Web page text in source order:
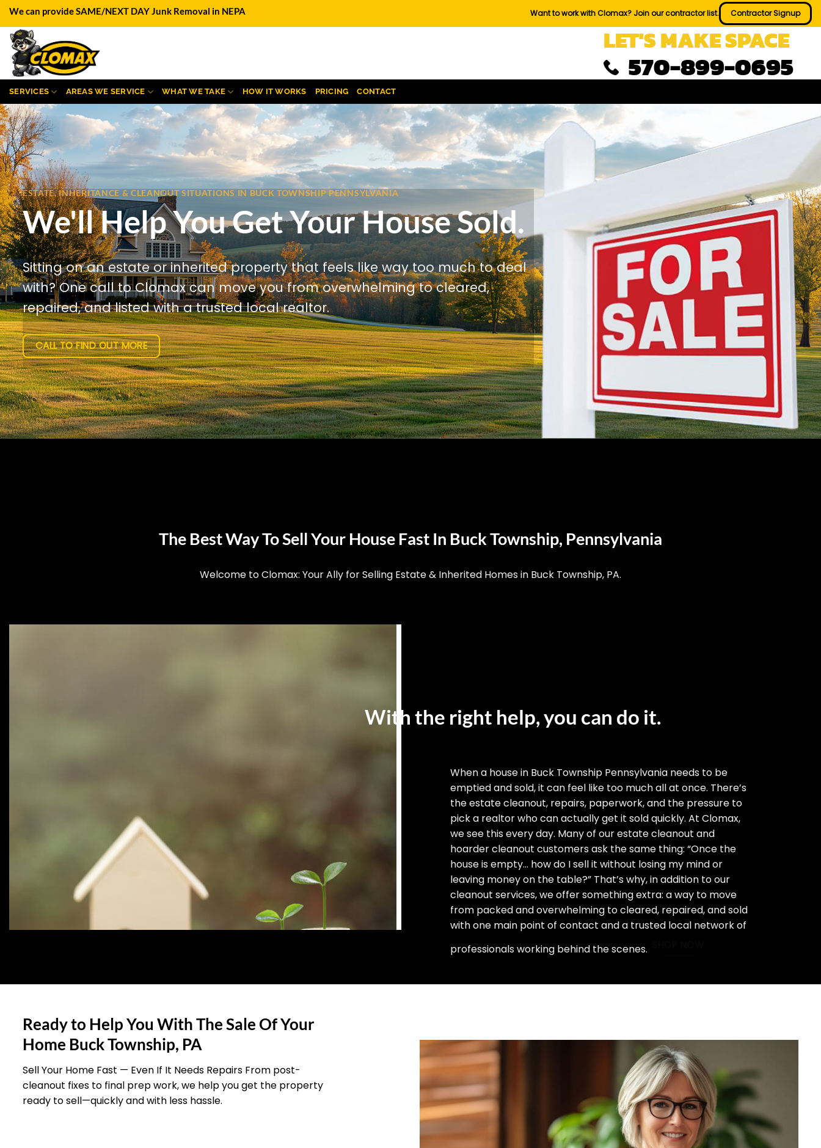
Skip
content
We can provide SAME/NEXT DAY Junk Removal in NEPA Want to work with Clomax? Join our contractor list. Contractor Signup
LET'S MAKE SPACE
570-899-0695
SERVICES AREAS WE SERVICE WHAT WE TAKE HOW IT WORKS PRICING CONTACT
ESTATE, INHERITANCE & CLEANOUT SITUATIONS IN BUCK TOWNSHIP PENNSYLVANIA
We'll Help You Get Your House Sold.
Sitting on an estate or inherited property that feels like way too much to deal
with? One call to Clomax can move you from overwhelming to cleared,
repaired, and listed with a trusted local realtor.
CALL TO FIND OUT MORE
The Best Way To Sell Your House Fast In Buck Township, Pennsylvania
Welcome to Clomax: Your Ally for Selling Estate & Inherited Homes in Buck Township, PA.
With the right help, you can do it.
When a house in Buck Township Pennsylvania needs to be
emptied and sold, it can feel like too much all at once. There’s
the estate cleanout, repairs, paperwork, and the pressure to
pick a realtor who can actually get it sold quickly. At Clomax,
we see this every day. Many of our estate cleanout and
hoarder cleanout customers ask the same thing: “Once the
house is empty… how do I sell it without losing my mind or
leaving money on the table?” That’s why, in addition to our
cleanout services, we offer something extra: a way to move
from packed and overwhelming to cleared, repaired, and sold
with one main point of contact and a trusted local network of
professionals working behind the scenes.
Ready to Help You With The Sale Of Your
Home Buck Township, PA
Sell Your Home Fast — Even If It Needs Repairs From post-
cleanout fixes to final prep work, we help you get the property
ready to sell—quickly and with less hassle.